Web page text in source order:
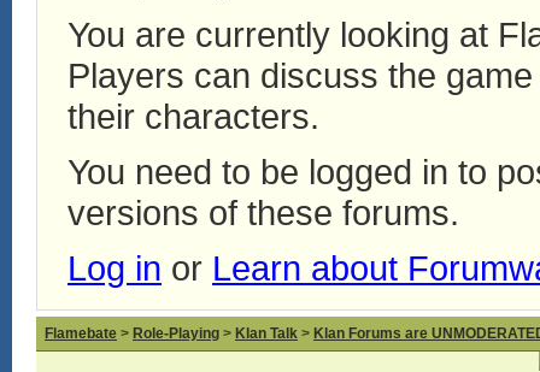
You are currently looking at
Players can discuss the
their characters.
You need to be logged in to
versions of these forums.
Log in or Learn about
Flamebate > Role-Playing > Klan Talk > Klan Forums are